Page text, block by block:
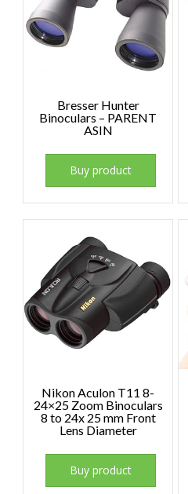
Bresser Hunter
Binoculars – PARENT
ASIN
Buy product
Nikon Aculon T11 8-
24×25 Zoom Binoculars
8 to 24x 25 mm Front
Lens Diameter
Buy product